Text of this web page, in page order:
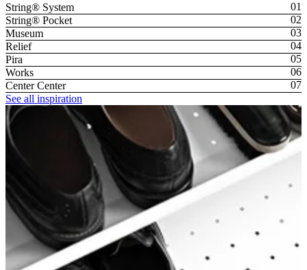
String® System
String® Pocket
Museum
Relief
Pira
Works
Center Center
See all inspiration